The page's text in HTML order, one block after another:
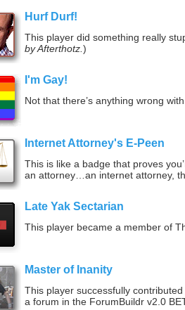
Hurf Durf!
This player did something really
by Afterthotz. )
I'm Gay!
Not that there’s anything wrong
Internet Attorney's E-Peen
This is like a badge that proves
an attorney…an internet attorney,
Late Yak Sectarian
This player became a member of
Master of Inanity
This player successfully
a forum in the ForumBuildr v2.0